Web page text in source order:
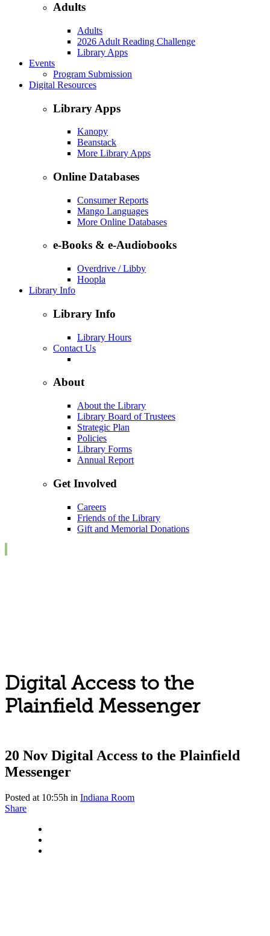
Adults
Adults
2026 Adult Reading Challenge
Library Apps
Events
Program Submission
Digital Resources
Library Apps
Kanopy
Beanstack
More Library Apps
Online Databases
Consumer Reports
Mango Languages
More Online Databases
e-Books & e-Audiobooks
Overdrive / Libby
Hoopla
Library Info
Library Info
Library Hours
Contact Us
About
About the Library
Library Board of Trustees
Strategic Plan
Policies
Library Forms
Annual Report
Get Involved
Careers
Friends of the Library
Gift and Memorial Donations
Digital Access to the
Plainfield Messenger
20 Nov Digital Access to the Plainfield
Messenger
Posted at 10:55h in Indiana Room
Share